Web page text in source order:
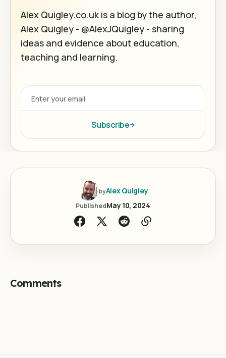
Alex Quigley.co.uk is a blog by the author,
Alex Quigley - @AlexJQuigley - sharing
ideas and evidence about education,
teaching and learning.
Subscribe
byAlex Quigley
PublishedMay 10, 2024
Comments